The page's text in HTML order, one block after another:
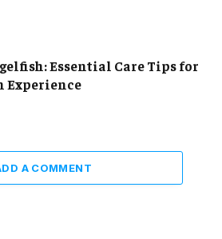
Essential Care Tips for
Experience
A COMMENT